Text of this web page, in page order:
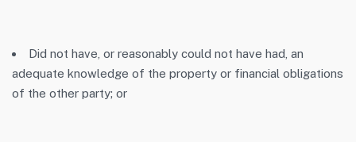
Did not have, or reasonably could not have had, an
adequate knowledge of the property or financial obligations
of the other party; or